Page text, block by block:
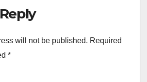
will not be published. Required
*